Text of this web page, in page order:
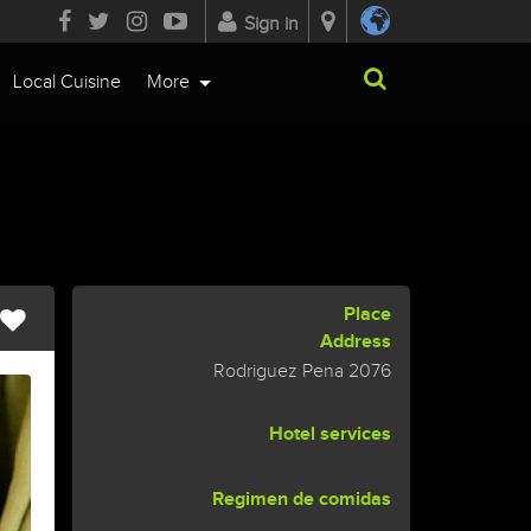
Sign in
Local Cuisine More
Place
Address
Rodriguez Pena 2076
Hotel services
Regimen de comidas